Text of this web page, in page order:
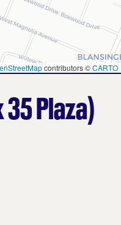
contributors ©CARTO
Plaza)